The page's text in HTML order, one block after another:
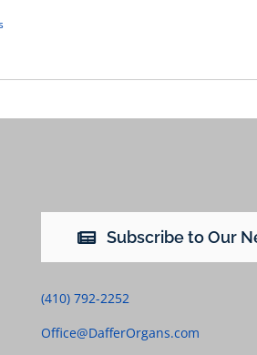
Subscribe to Our
(410) 792-2252
Office@DafferOrgans.com